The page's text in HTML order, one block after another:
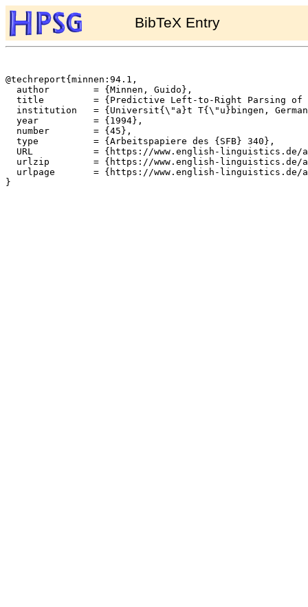
BibTeX Entry
@techreport{minnen:94.1,
  author	= {Minnen, Guido},
  title		= {Predictive Left-to-Right Parsing of a Restricted Variant of {TAG}({LD}/{LP})},
  institution	= {Universit{\"a}t T{\"u}bingen, Germany},
  year		= {1994},
  number	= {45},
  type		= {Arbeitspapiere des {SFB} 340},
  URL		= {https://www.english-linguistics.de/archives/sfb/reports/berichte/45/45.ps},
  urlzip	= {https://www.english-linguistics.de/archives/sfb/reports/berichte/45/45.ps.gz},
  urlpage	= {https://www.english-linguistics.de/archives/sfb/reports/berichte/45/45abs.html},
}